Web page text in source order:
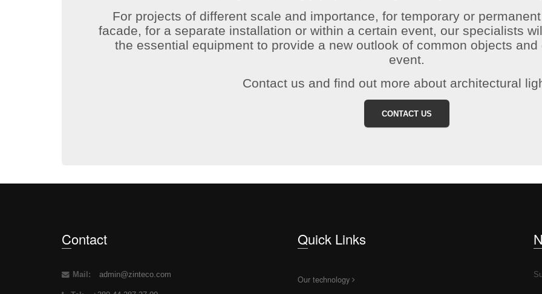
For projects of different scale and importance, for temporary or
facade, for a separate installation or within a certain event, our specialists
the essential equipment to provide a new outlook of common objects
event.
Contact us and find out more about architectural
CONTACT US
Contact
Mail: admin@zinteco.com
Quick Links
Our technology